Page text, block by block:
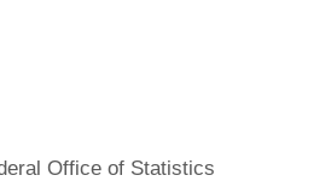
Office of Statistics